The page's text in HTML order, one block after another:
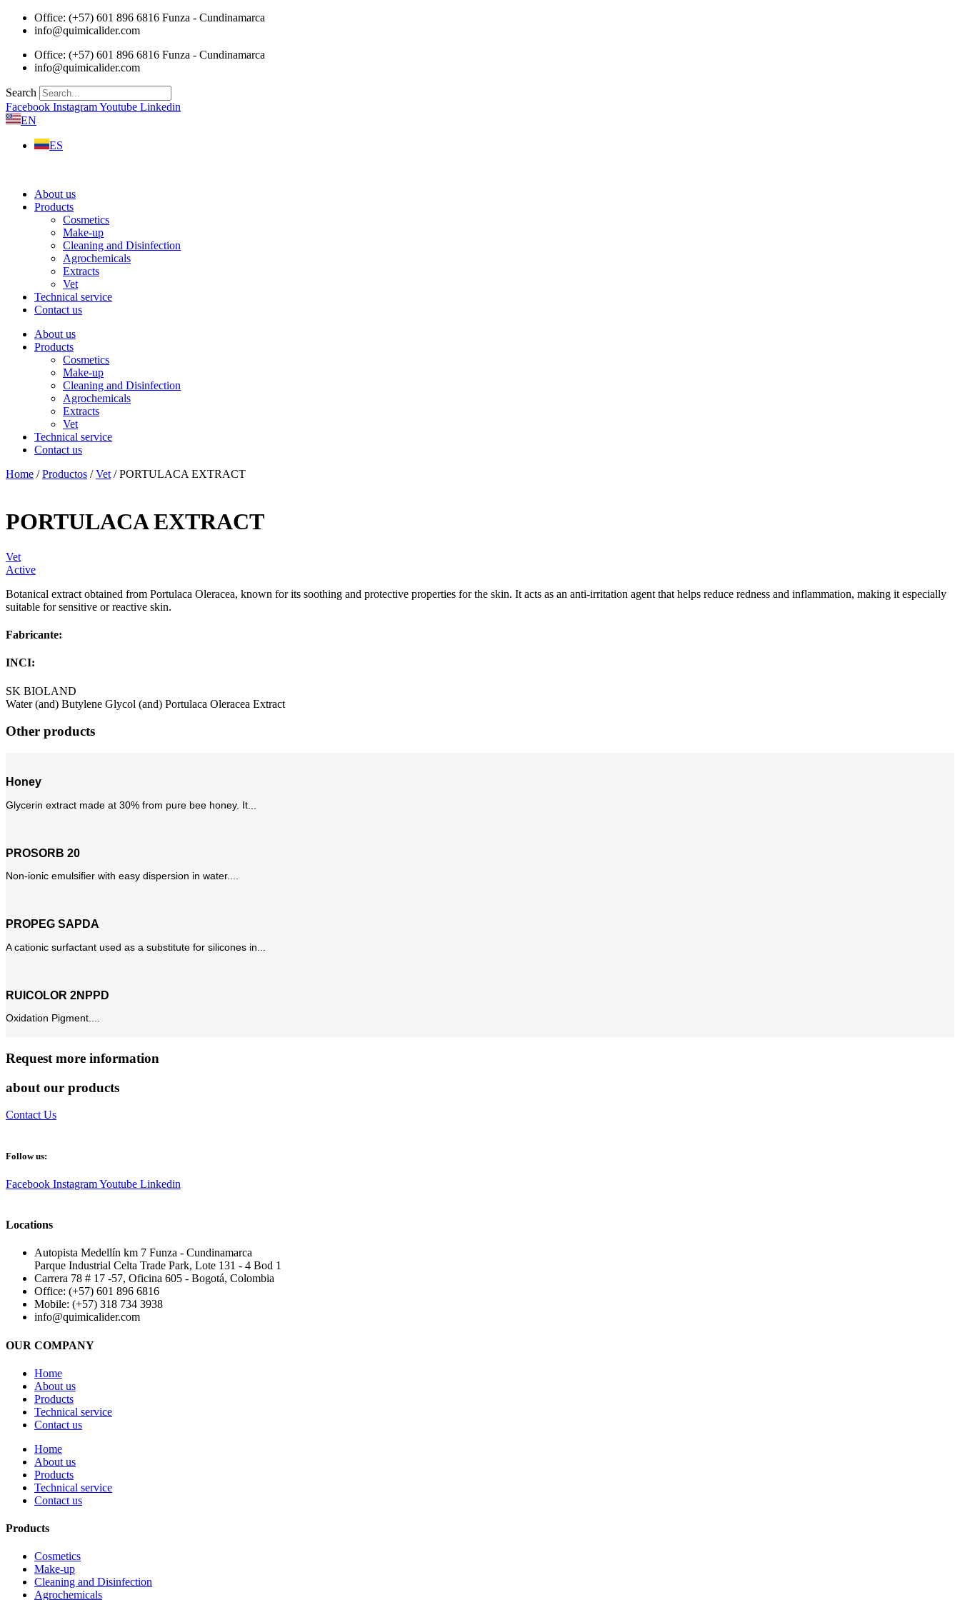
Skip
Office: (+57) 601 896 6816 Funza - Cundinamarca
info@quimicalider.com
Office: (+57) 601 896 6816 Funza - Cundinamarca
info@quimicalider.com
Search
Facebook InstagramYoutube Linkedin
EN
ES
About us
Products
Cosmetics
Make-up
Cleaning and Disinfection
Agrochemicals
Extracts
Vet
Technical service
Contact us
About us
Products
Cosmetics
Make-up
Cleaning and Disinfection
Agrochemicals
Extracts
Vet
Technical service
Contact us
Home /Productos /Vet / PORTULACA EXTRACT
PORTULACA EXTRACT
Vet
Active
Botanical extract obtained from Portulaca Oleracea, known for its soothing and protective properties for the skin. It acts as an anti-irritation agent that helps reduce redness and inflammation, making it especially
suitable for sensitive or reactive skin.
Fabricante:
INCI:
SK BIOLAND
Water (and) Butylene Glycol (and) Portulaca Oleracea Extract
Other products
Honey
Glycerin extract made at 30% from pure bee honey. It...
PROSORB 20
Non-ionic emulsifier with easy dispersion in water....
PROPEG SAPDA
A cationic surfactant used as a substitute for silicones in...
RUICOLOR 2NPPD
Oxidation Pigment....
Request more information
about our products
Contact Us
Follow us:
Facebook InstagramYoutube Linkedin
Locations
Autopista Medellín km 7 Funza - Cundinamarca
Parque Industrial Celta Trade Park, Lote 131 - 4 Bod 1
Carrera 78 # 17 -57, Oficina 605 - Bogotá, Colombia
Office: (+57) 601 896 6816
Mobile: (+57) 318 734 3938
info@quimicalider.com
OUR COMPANY
Home
About us
Products
Technical service
Contact us
Home
About us
Products
Technical service
Contact us
Products
Cosmetics
Make-up
Cleaning and Disinfection
Agrochemicals